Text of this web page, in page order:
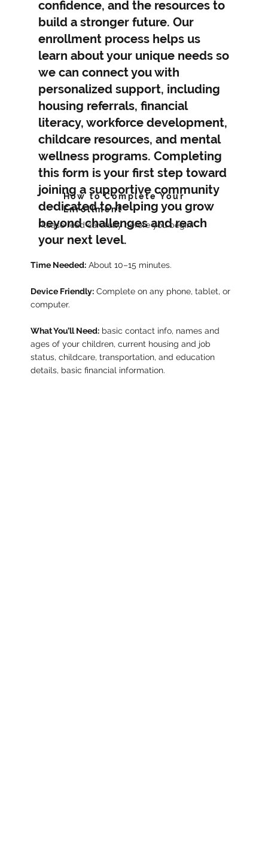
confidence, and the resources to
build a stronger future. Our
enrollment process helps us
learn about your unique needs so
we can connect you with
personalized support, including
housing referrals, financial
literacy, workforce development,
childcare resources, and mental
wellness programs. Completing
this form is your first step toward
joining a supportive community
dedicated to helping you grow
beyond challenges and reach
your next level.
How to Complete Your
Enrollment
Please read carefully before you begin:
Time Needed: About 10–15 minutes.
Device Friendly: Complete on any phone, tablet, or
computer.
What You’ll Need: basic contact info, names and
ages of your children, current housing and job
status, childcare, transportation, and education
details, basic financial information.